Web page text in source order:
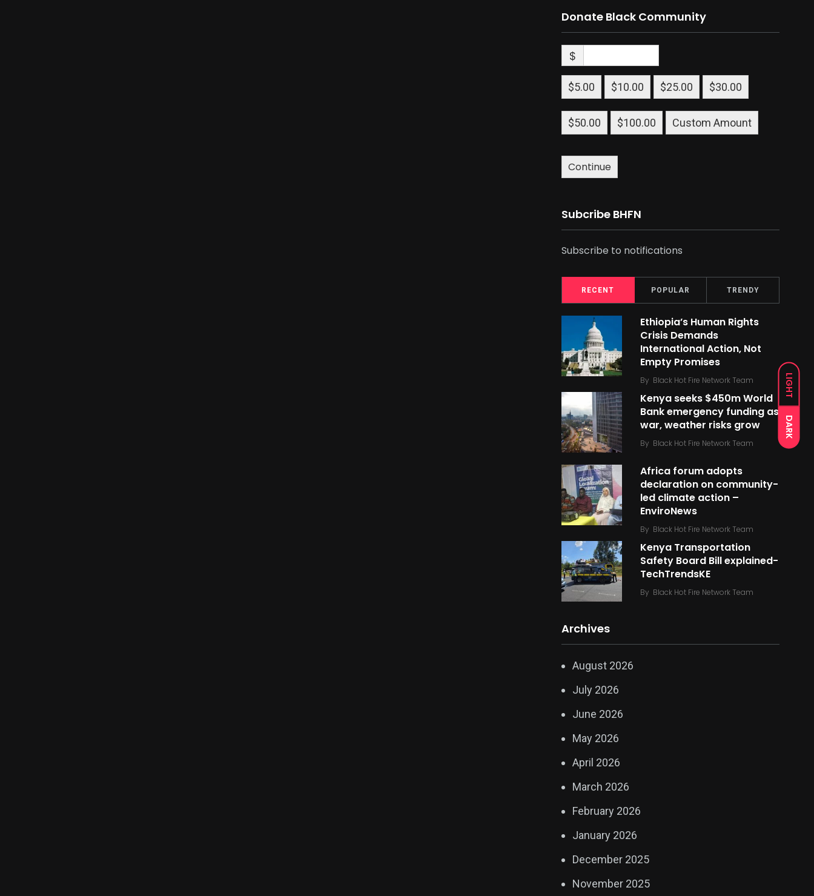
LIGHT
DARK
Donate Black Community
$
$5.00 $10.00 $25.00 $30.00
$50.00 $100.00 Custom Amount
Continue
Subcribe BHFN
Subscribe to notifications
RECENT POPULAR TRENDY
Ethiopia’s Human Rights
Crisis Demands
International Action, Not
Empty Promises
By Black Hot Fire Network Team
Kenya seeks $450m World
Bank emergency funding as
war, weather risks grow
By Black Hot Fire Network Team
Africa forum adopts
declaration on community-
led climate action –
EnviroNews
By Black Hot Fire Network Team
Kenya Transportation
Safety Board Bill explained-
TechTrendsKE
By Black Hot Fire Network Team
Archives
August 2026
July 2026
June 2026
May 2026
April 2026
March 2026
February 2026
January 2026
December 2025
November 2025